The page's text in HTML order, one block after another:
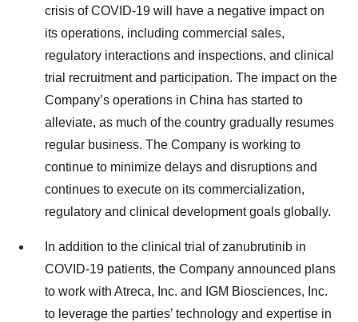
crisis of COVID-19 will have a negative impact on
its operations, including commercial sales,
regulatory interactions and inspections, and clinical
trial recruitment and participation. The impact on the
Company’s operations in China has started to
alleviate, as much of the country gradually resumes
regular business. The Company is working to
continue to minimize delays and disruptions and
continues to execute on its commercialization,
regulatory and clinical development goals globally.
In addition to the clinical trial of zanubrutinib in
COVID-19 patients, the Company announced plans
to work with Atreca, Inc. and IGM Biosciences, Inc.
to leverage the parties’ technology and expertise in